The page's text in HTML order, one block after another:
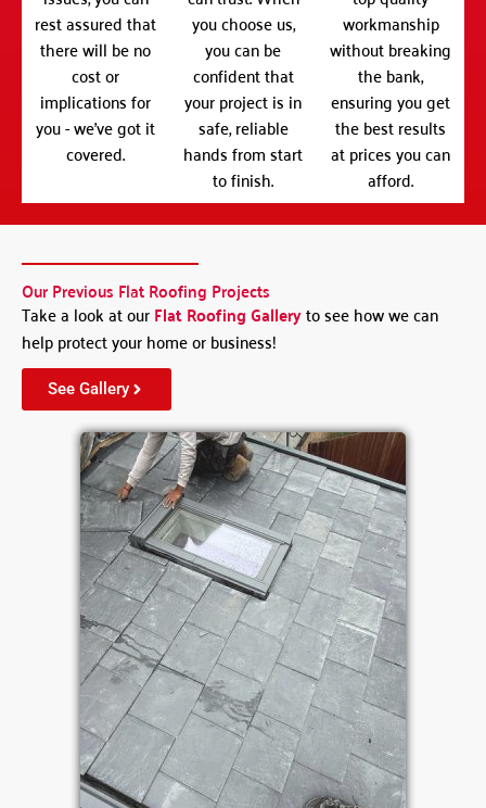
rest assured that
there will be no
cost or
implications for
you - we've got it
covered.
you choose us,
you can be
confident that
your project is in
safe, reliable
hands from start
to finish.
workmanship
without breaking
the bank,
ensuring you get
the best results
at prices you can
afford.
Our Previous Flat Roofing Projects
Take a look at ourFlat Roofing Galleryto see how we can
help protect your home or business!
See Gallery